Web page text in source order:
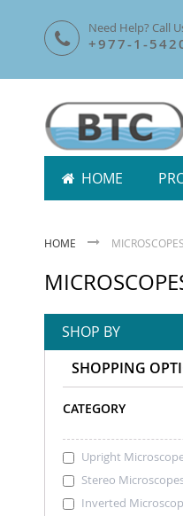
To
Content
Need Help? Call
+977-1-
HOME
HOME MICROSCOPES
SHOP BY
SHOPPING
CATEGORY
Upright
Stereo
Inverted